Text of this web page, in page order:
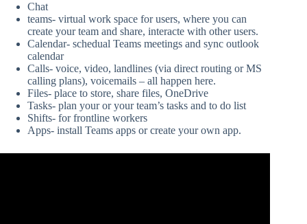
Chat
teams- virtual work space for users, where you can
create your team and share, interacte with other users.
Calendar- schedual Teams meetings and sync outlook
calendar
Calls- voice, video, landlines (via direct routing or MS
calling plans), voicemails – all happen here.
Files- place to store, share files, OneDrive
Tasks- plan your or your team’s tasks and to do list
Shifts- for frontline workers
Apps- install Teams apps or create your own app.